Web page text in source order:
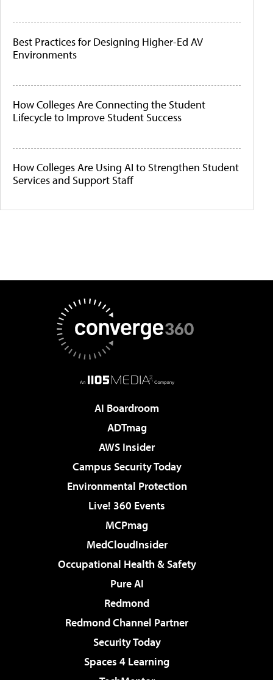
Best Practices for Designing Higher-Ed AV
Environments
How Colleges Are Connecting the Student
Lifecycle to Improve Student Success
How Colleges Are Using AI to Strengthen Student
Services and Support Staff
AI Boardroom
ADTmag
AWS Insider
Campus Security Today
Environmental Protection
Live! 360 Events
MCPmag
MedCloudInsider
Occupational Health & Safety
Pure AI
Redmond
Redmond Channel Partner
Security Today
Spaces 4 Learning